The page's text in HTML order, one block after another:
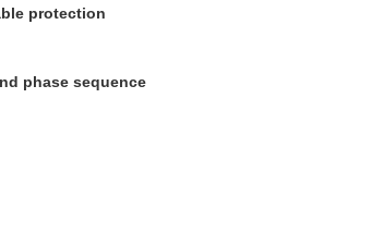
protection
phase sequence